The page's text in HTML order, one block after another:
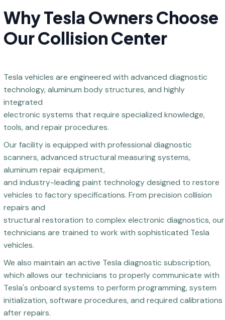
Why Tesla Owners Choose
Our Collision Center
Tesla vehicles are engineered with advanced diagnostic
technology, aluminum body structures, and highly
integrated
electronic systems that require specialized knowledge,
tools, and repair procedures.
Our facility is equipped with professional diagnostic
scanners, advanced structural measuring systems,
aluminum repair equipment,
and industry-leading paint technology designed to restore
vehicles to factory specifications. From precision collision
repairs and
structural restoration to complex electronic diagnostics, our
technicians are trained to work with sophisticated Tesla
vehicles.
We also maintain an active Tesla diagnostic subscription,
which allows our technicians to properly communicate with
Tesla's onboard systems to perform programming, system
initialization, software procedures, and required calibrations
after repairs.